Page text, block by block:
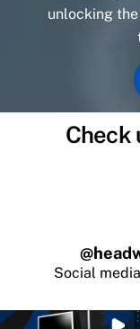
unlocking
Check
@
Social